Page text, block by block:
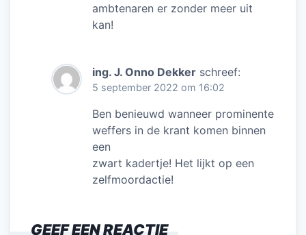
ambtenaren er zonder meer uit
kan!
ing. J. Onno Dekker schreef:
5 september 2022 om 16:02
Ben benieuwd wanneer prominente
weffers in de krant komen binnen
een
zwart kadertje! Het lijkt op een
zelfmoordactie!
GEEF EEN REACTIE